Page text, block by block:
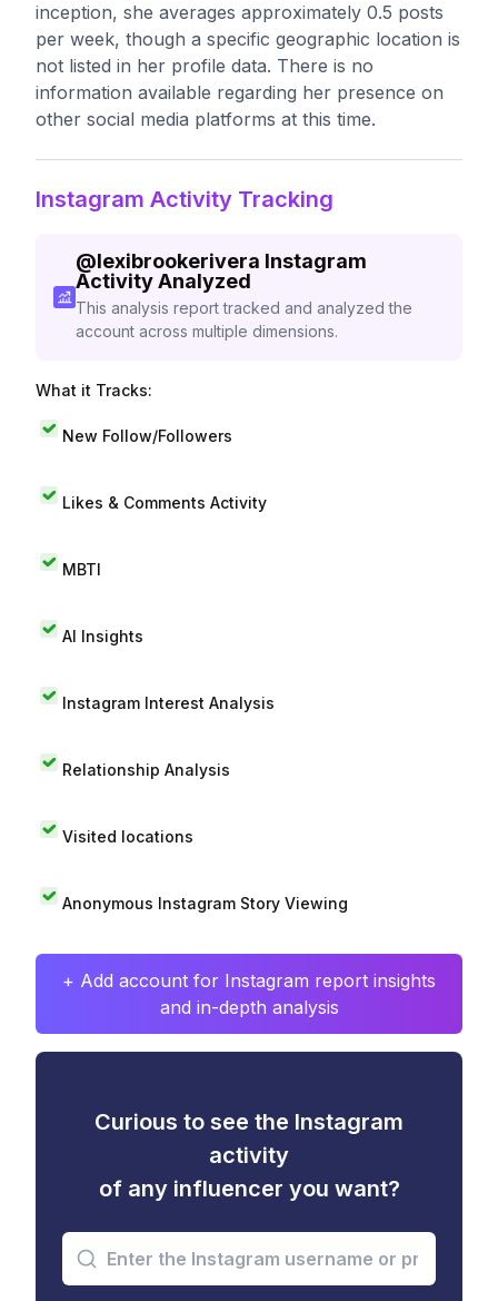
inception, she averages approximately 0.5 posts
per week, though a specific geographic location is
not listed in her profile data. There is no
information available regarding her presence on
other social media platforms at this time.
Instagram Activity Tracking
@lexibrookerivera Instagram
Activity Analyzed
This analysis report tracked and analyzed the
account across multiple dimensions.
What it Tracks:
New Follow/Followers
Likes & Comments Activity
MBTI
AI Insights
Instagram Interest Analysis
Relationship Analysis
Visited locations
Anonymous Instagram Story Viewing
+ Add account for Instagram report insights
and in-depth analysis
Curious to see the Instagram
activity
of any influencer you want?